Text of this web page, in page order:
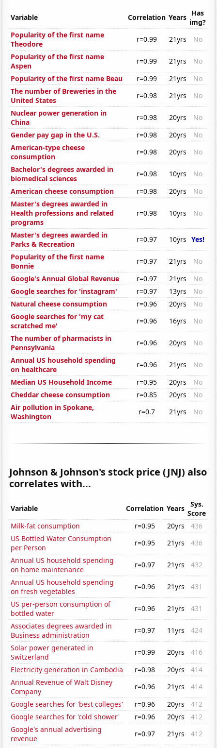
Variable Correlation Years Has
img?
Popularity of the first name
Theodore
r=0.99 21yrs
No
Popularity of the first name
Aspen
r=0.99 21yrs
No
Popularity of the first name Beau
r=0.99 21yrs
No
The number of Breweries in the
United States
r=0.98 21yrs
No
Nuclear power generation in
China
r=0.98 20yrs
No
Gender pay gap in the U.S.
r=0.98 20yrs
No
American-type cheese
consumption
r=0.98 20yrs
No
Bachelor's degrees awarded in
biomedical sciences
r=0.98 10yrs
No
American cheese consumption
r=0.98 20yrs
No
Master's degrees awarded in
Health professions and related
programs
r=0.98 10yrs No
Master's degrees awarded in
Parks & Recreation
r=0.97 10yrs Yes!
Popularity of the first name
Bonnie
r=0.97 21yrs
No
Google's Annual Global Revenue
r=0.97 21yrs
No
Google searches for 'instagram'
r=0.97 13yrs
No
Natural cheese consumption
r=0.96 20yrs
No
Google searches for 'my cat
scratched me'
r=0.96 16yrs
No
The number of pharmacists in
Pennsylvania
r=0.96 20yrs
No
Annual US household spending
on healthcare
r=0.96 21yrs
No
Median US Household Income
r=0.95 20yrs
No
Cheddar cheese consumption
r=0.85 20yrs
No
Air pollution in Spokane,
Washington
r=0.7 21yrs No
Johnson & Johnson's stock price (JNJ) also
correlates with...
Variable Correlation Years
Sys.
Score
Milk-fat consumption
r=0.95 20yrs
436
US Bottled Water Consumption
per Person
r=0.95 21yrs
436
Annual US household spending
on home maintenance
r=0.97 21yrs
432
Annual US household spending
on fresh vegetables
r=0.96 21yrs
431
US per-person consumption of
bottled water
r=0.96 21yrs
431
Associates degrees awarded in
Business administration
r=0.97 11yrs
424
Solar power generated in
Switzerland
r=0.99 20yrs
416
Electricity generation in Cambodia
r=0.98 20yrs
414
Annual Revenue of Walt Disney
Company
r=0.96 21yrs
414
Google searches for 'best colleges'
r=0.96 20yrs
412
Google searches for 'cold shower'
r=0.96 20yrs
412
Google's annual advertising
revenue
r=0.97 21yrs
412